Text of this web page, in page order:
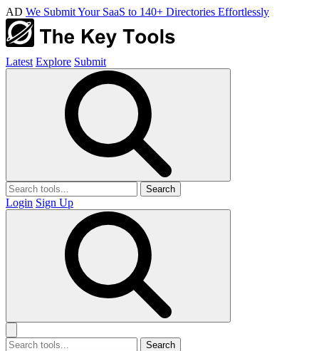
AD We Submit Your SaaS to 140+ Directories Effortlessly
Latest Explore Submit
Search
Login Sign Up
Search